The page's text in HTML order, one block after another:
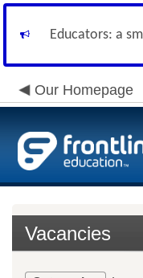
Educators: a
Our Homepage
Vacancies